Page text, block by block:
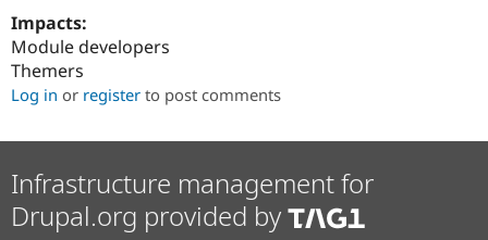
Impacts:
Module developers
Themers
Log in or register to post comments
Infrastructure management for
Drupal.org provided by